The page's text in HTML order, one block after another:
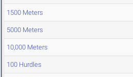
1500 Meters
5000 Meters
10,000 Meters
100 Hurdles